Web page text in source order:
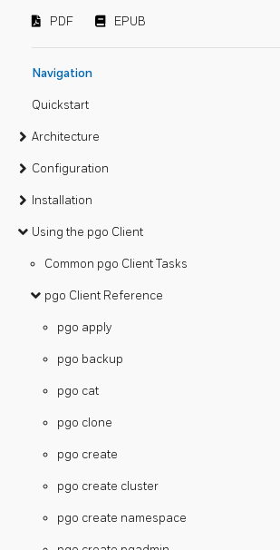
PDF EPUB
Navigation
Quickstart
Architecture
Configuration
Installation
Using the pgo Client
Common pgo Client Tasks
pgo Client Reference
pgo apply
pgo backup
pgo cat
pgo clone
pgo create
pgo create cluster
pgo create namespace